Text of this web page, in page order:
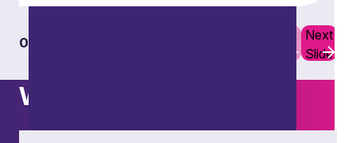
01
Previous
Slide
Next
Slide
What others say